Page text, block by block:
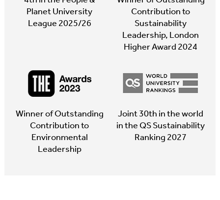
Planet University
League 2025/26
Contribution to
Sustainability
Leadership, London
Higher Award 2024
Winner of Outstanding
Contribution to
Environmental
Leadership
Joint 30th in the world
in the QS Sustainability
Ranking 2027